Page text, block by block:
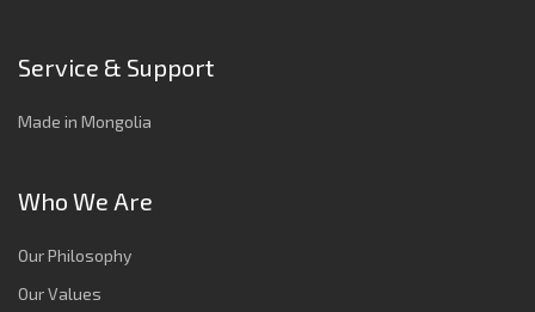
Service & Support
Made in Mongolia
Who We Are
Our Philosophy
Our Values